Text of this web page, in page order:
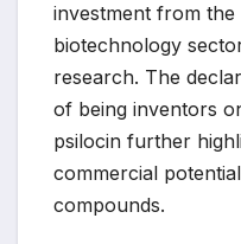
investment from
biotechnology
research. The
of being inventors
psilocin further
commercial
compounds.